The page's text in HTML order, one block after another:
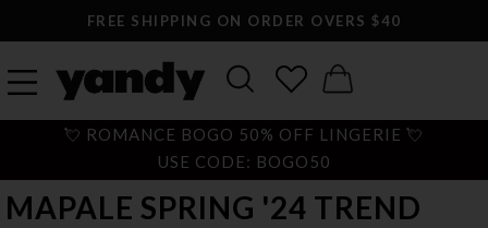
LARGEST SEXY LINGERIE CATALOG ONLINE
💘 ROMANCE BOGO 50% OFF LINGERIE 💘
USE CODE: BOGO50
MAPALE SPRING '24 TREND